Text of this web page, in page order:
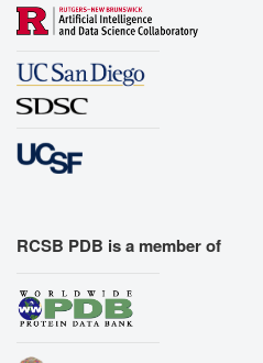
RCSB PDB is a member of